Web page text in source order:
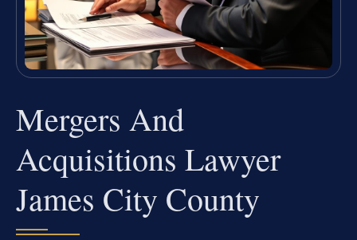
Mergers And
Acquisitions Lawyer
James City County